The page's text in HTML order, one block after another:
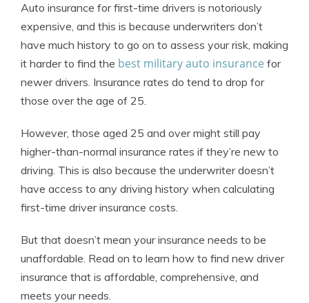
Auto insurance for first-time drivers is notoriously
expensive, and this is because underwriters don’t
have much history to go on to assess your risk, making
it harder to find the best military auto insurance for
newer drivers. Insurance rates do tend to drop for
those over the age of 25.
However, those aged 25 and over might still pay
higher-than-normal insurance rates if they’re new to
driving. This is also because the underwriter doesn’t
have access to any driving history when calculating
first-time driver insurance costs.
But that doesn’t mean your insurance needs to be
unaffordable. Read on to learn how to find new driver
insurance that is affordable, comprehensive, and
meets your needs.